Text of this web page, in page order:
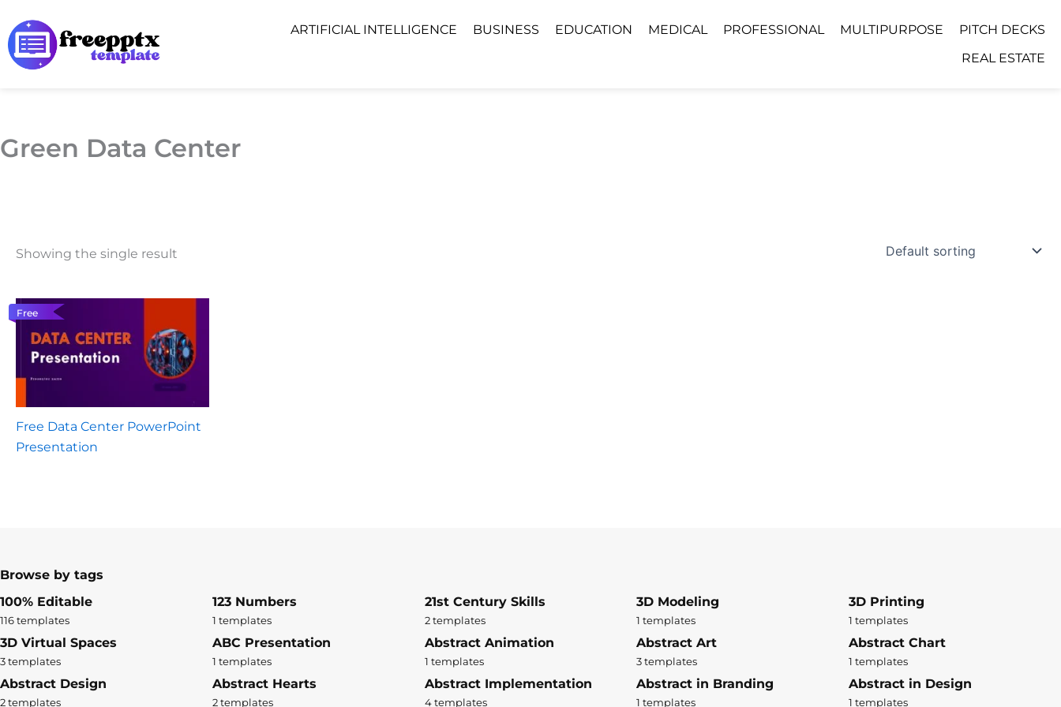
to
content
ARTIFICIAL INTELLIGENCE BUSINESS EDUCATION MEDICAL PROFESSIONAL MULTIPURPOSE
PITCH DECKS
REAL ESTATE
Green Data Center
Showing the single result
Free
Free Data Center PowerPoint
Presentation
Browse by tags
100% Editable
116 templates
123 Numbers
1 templates
21st Century Skills
2 templates
3D Modeling
1 templates
3D Printing
1 templates
3D Virtual Spaces
3 templates
ABC Presentation
1 templates
Abstract Animation
1 templates
Abstract Art
3 templates
Abstract Chart
1 templates
Abstract Design
2 templates
Abstract Hearts
2 templates
Abstract Implementation
4 templates
Abstract in Branding
1 templates
Abstract in Design
1 templates